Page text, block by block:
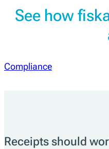
See how
Compliance
Receipts should